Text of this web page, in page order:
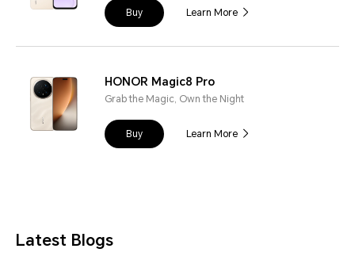
Buy Learn More
HONOR Magic8 Pro
Grab the Magic, Own the Night
Buy Learn More
Latest Blogs